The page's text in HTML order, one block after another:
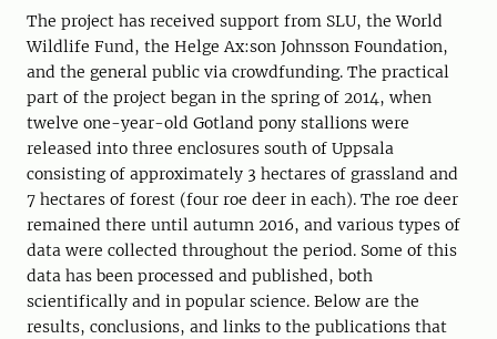
The project has received support from SLU, the World
Wildlife Fund, the Helge Ax:son Johnsson Foundation,
and the general public via crowdfunding. The practical
part of the project began in the spring of 2014, when
twelve one-year-old Gotland pony stallions were
released into three enclosures south of Uppsala
consisting of approximately 3 hectares of grassland and
7 hectares of forest (four roe deer in each). The roe deer
remained there until autumn 2016, and various types of
data were collected throughout the period. Some of this
data has been processed and published, both
scientifically and in popular science. Below are the
results, conclusions, and links to the publications that